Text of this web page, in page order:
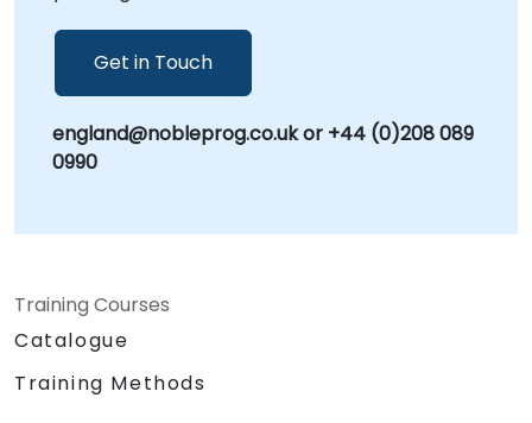
you to enhance scalability and provide an
improved customer experience!
Get in Touch
england@nobleprog.co.uk or +44 (0)208 089
0990
Training Courses
Catalogue
Training Methods